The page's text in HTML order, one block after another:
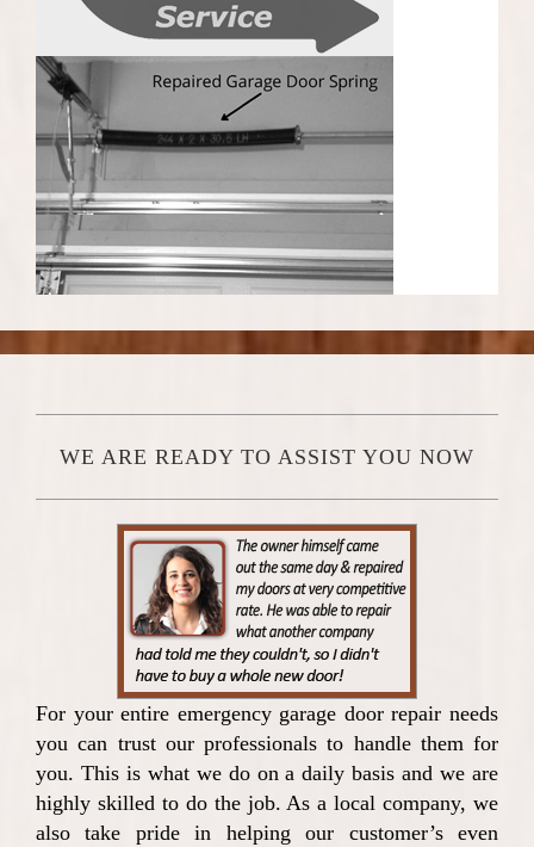
WE ARE READY TO ASSIST YOU NOW
For your entire emergency garage door repair needs
you can trust our professionals to handle them for
you. This is what we do on a daily basis and we are
highly skilled to do the job. As a local company, we
also take pride in helping our customer’s even